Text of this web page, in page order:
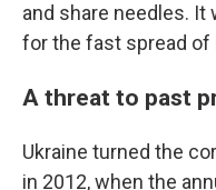
and share needles. It
for the fast spread of
A threat to past
Ukraine turned the
in 2012, when the